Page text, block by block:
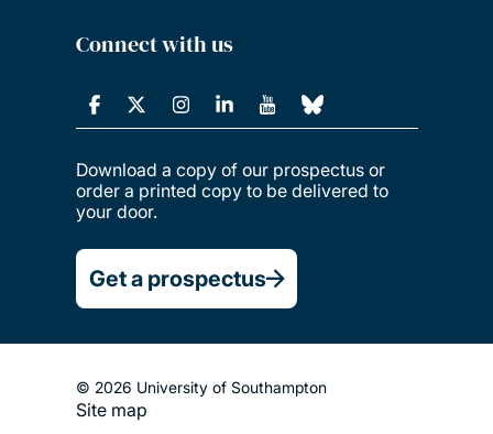
Connect with us
Download a copy of our prospectus or
order a printed copy to be delivered to
your door.
Get a prospectus
© 2026 University of Southampton
Site map